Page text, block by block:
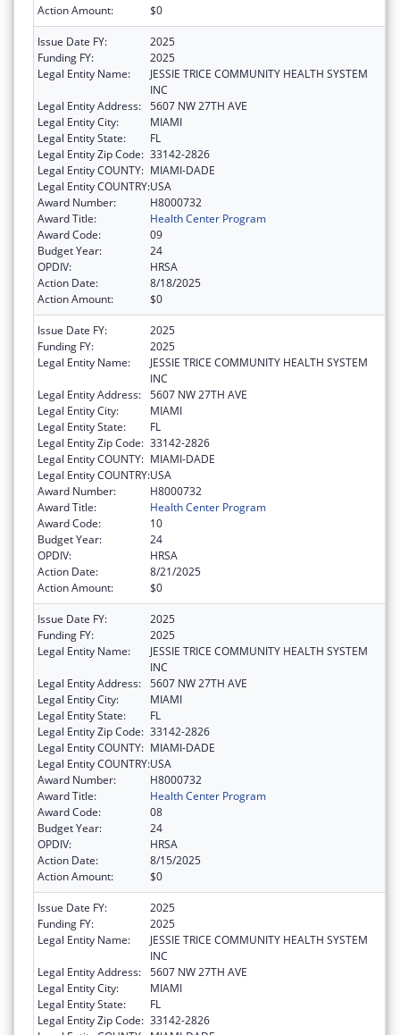
Action Amount:
$0
Issue Date FY:
2025
Funding FY:
2025
Legal Entity Name:
JESSIE TRICE COMMUNITY HEALTH SYSTEM
INC
Legal Entity Address: 5607 NW 27TH AVE
Legal Entity City:
MIAMI
Legal Entity State:
FL
Legal Entity Zip Code: 33142-2826
Legal Entity COUNTY: MIAMI-DADE
Legal Entity COUNTRY:USA
Award Number:
H8000732
Award Title:
Health Center Program
Award Code:
09
Budget Year:
24
OPDIV:
HRSA
Action Date:
8/18/2025
Action Amount:
$0
Issue Date FY:
2025
Funding FY:
2025
Legal Entity Name:
JESSIE TRICE COMMUNITY HEALTH SYSTEM
INC
Legal Entity Address: 5607 NW 27TH AVE
Legal Entity City:
MIAMI
Legal Entity State:
FL
Legal Entity Zip Code: 33142-2826
Legal Entity COUNTY: MIAMI-DADE
Legal Entity COUNTRY:USA
Award Number:
H8000732
Award Title:
Health Center Program
Award Code:
10
Budget Year:
24
OPDIV:
HRSA
Action Date:
8/21/2025
Action Amount:
$0
Issue Date FY:
2025
Funding FY:
2025
Legal Entity Name:
JESSIE TRICE COMMUNITY HEALTH SYSTEM
INC
Legal Entity Address: 5607 NW 27TH AVE
Legal Entity City:
MIAMI
Legal Entity State:
FL
Legal Entity Zip Code: 33142-2826
Legal Entity COUNTY: MIAMI-DADE
Legal Entity COUNTRY:USA
Award Number:
H8000732
Award Title:
Health Center Program
Award Code:
08
Budget Year:
24
OPDIV:
HRSA
Action Date:
8/15/2025
Action Amount:
$0
Issue Date FY:
2025
Funding FY:
2025
Legal Entity Name:
JESSIE TRICE COMMUNITY HEALTH SYSTEM
INC
Legal Entity Address: 5607 NW 27TH AVE
Legal Entity City:
MIAMI
Legal Entity State:
FL
Legal Entity Zip Code: 33142-2826